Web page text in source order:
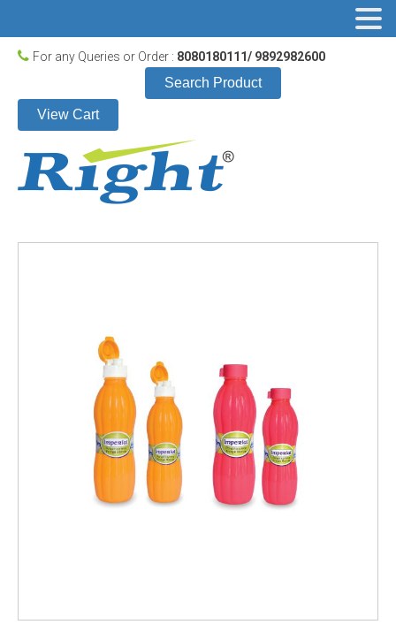
For any Queries or Order : 8080180111/ 9892982600
Search Product
View Cart